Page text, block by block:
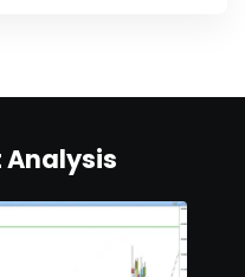
Analysis